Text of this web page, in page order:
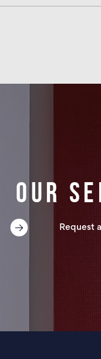
Our
Request